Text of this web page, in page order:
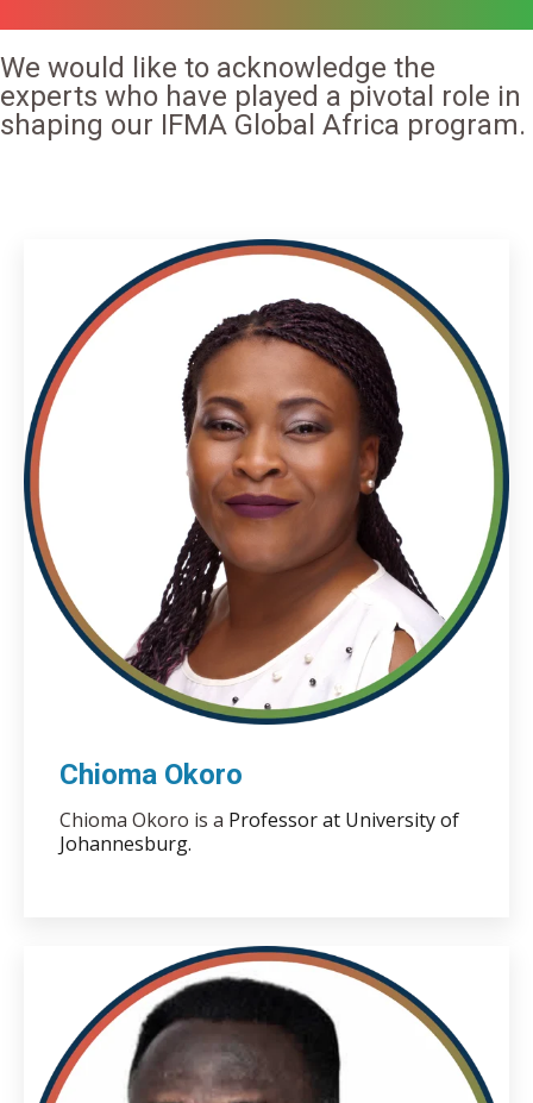
We would like to acknowledge the
experts who have played a pivotal role in
shaping our IFMA Global Africa program.
Chioma Okoro
Chioma Okoro is a Professor at University of
Johannesburg.